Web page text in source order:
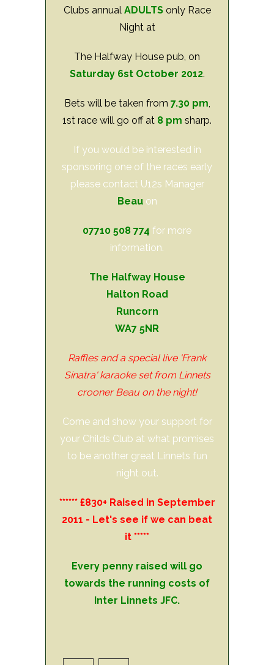
Clubs annual ADULTSonly Race
Night at
The Halfway House pub, on
Saturday 6st October 2012.
Bets will be taken from 7.30 pm,
1st race will go off at 8 pm sharp.
If you would be interested in
sponsoring one of the races early
please contact U12s Manager
Beau on
07710 508 774 for more
information.
The Halfway House
Halton Road
Runcorn
WA7 5NR
Raffles and a special live 'Frank
Sinatra' karaoke set from Linnets
crooner Beau on the night!
Come and show your support for
your Childs Club at what promises
to be another great Linnets fun
night out.
****** £830+ Raised in September
2011 - Let's see if we can beat
it *****
Every penny raised will go
towards the running costs of
Inter Linnets JFC.